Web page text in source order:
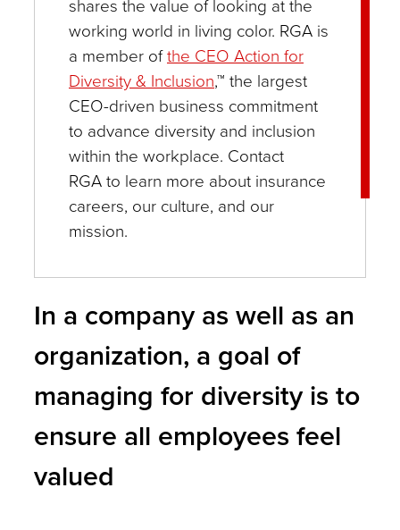
working world in living color. RGA is
a member ofthe CEO Action for
Diversity & Inclusion,™ the largest
CEO-driven business commitment
to advance diversity and inclusion
within the workplace. Contact
RGA to learn more about insurance
careers, our culture, and our
mission.
In a company as well as an
organization, a goal of
managing for diversity is to
ensure all employees feel
valued